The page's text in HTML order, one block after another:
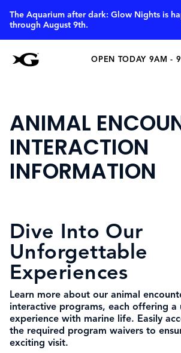
The Aquarium after dark: Glow Nights is
through August 9th.
OPEN TODAY 9AM -
ANIMAL
INTERACTION
INFORMATION
Dive Into Our
Unforgettable
Experiences
Learn more about our animal
interactive programs, each offering a
experience with marine life. Easily
the required program waivers to
exciting visit.